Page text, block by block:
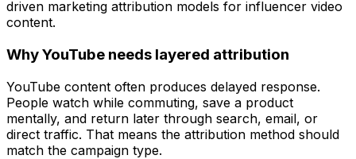
Why YouTube needs layered attribution
YouTube content often produces delayed response.
People watch while commuting, save a product
mentally, and return later through search, email, or
direct traffic. That means the attribution method should
match the campaign type.